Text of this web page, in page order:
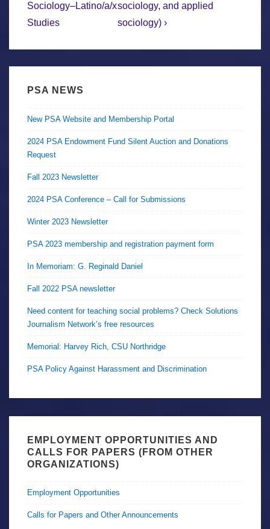
Sociology–Latino/a/x
Studies
sociology, and applied
sociology) ›
PSA NEWS
New PSA Website and Membership Portal
2024 PSA Endowment Fund Silent Auction and Donations
Request
Fall 2023 Newsletter
2024 PSA Conference – Call for Submissions
Winter 2023 Newsletter
PSA 2023 membership and registration payment form
In Memoriam: G. Reginald Daniel
Fall 2022 PSA newsletter
Need content for teaching social problems? Check Solutions
Journalism Network’s free resources
Memorial: Harvey Rich, CSU Northridge
PSA Policy Against Harassment and Discrimination
EMPLOYMENT OPPORTUNITIES AND
CALLS FOR PAPERS (FROM OTHER
ORGANIZATIONS)
Employment Opportunities
Calls for Papers and Other Announcements